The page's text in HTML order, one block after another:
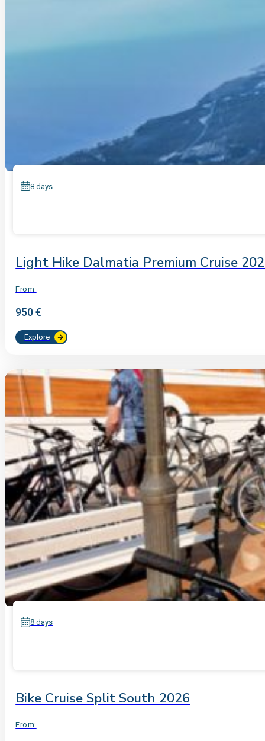
8 days
Light Hike Dalmatia Premium Cruise
From:
950 €
Explore
8 days
Bike Cruise Split South 2026
From: